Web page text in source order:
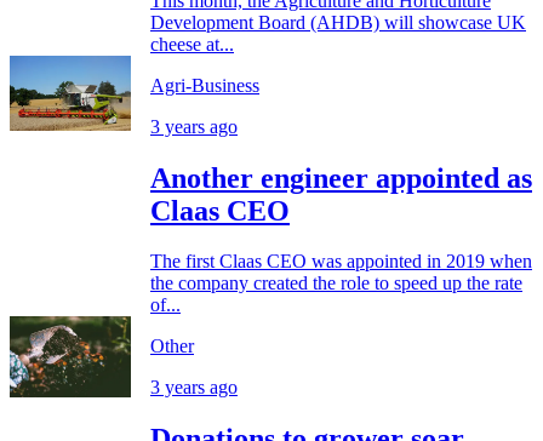
Development Board (AHDB) will showcase UK
cheese at...
Agri-Business
3 years ago
Another engineer appointed as
Claas CEO
The first Claas CEO was appointed in 2019 when
the company created the role to speed up the rate
of...
Other
3 years ago